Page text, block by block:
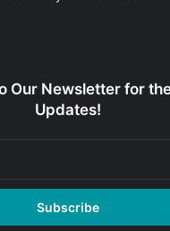
Our Newsletter for
Updates!